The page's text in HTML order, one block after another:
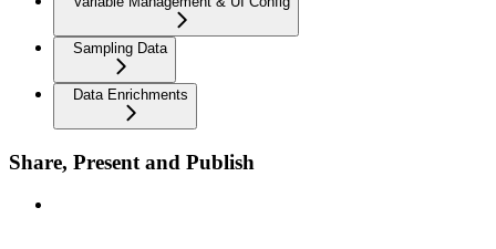
Sampling Data
Data Enrichments
Share, Present and Publish